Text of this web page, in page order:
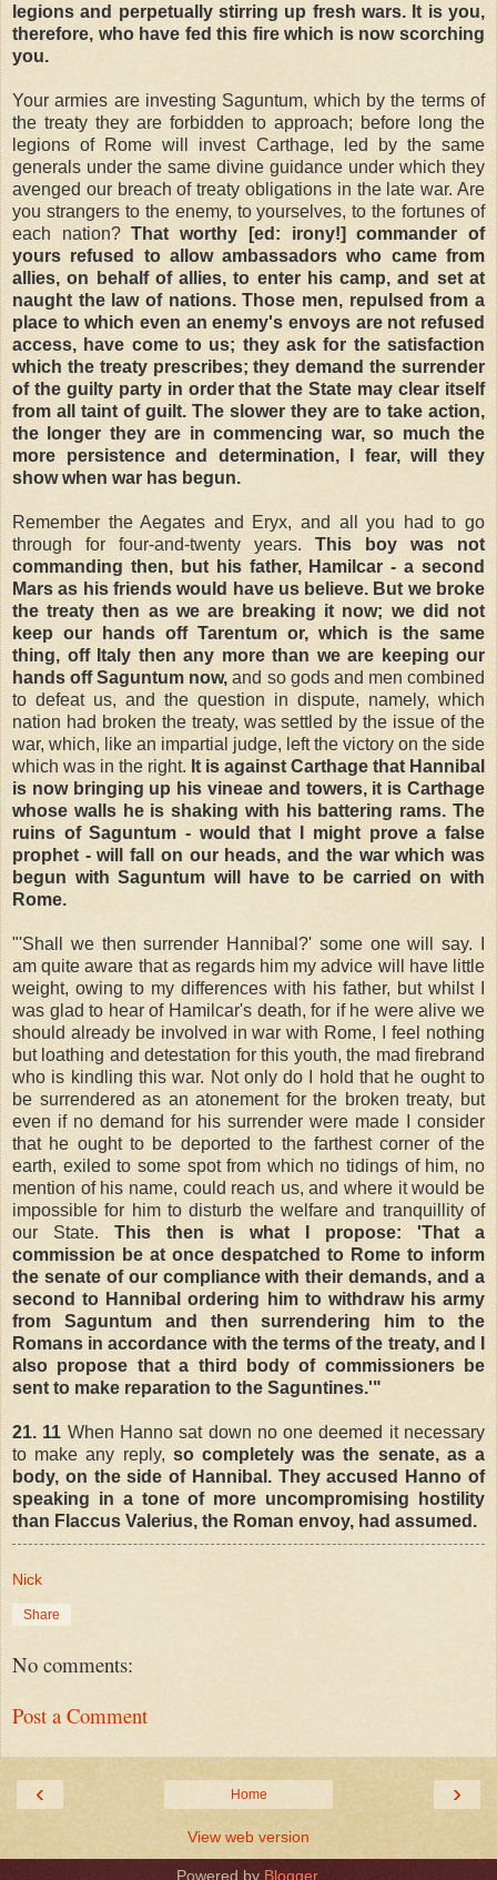
legions and perpetually stirring up fresh wars. It is you,
therefore, who have fed this fire which is now scorching
you.
Your armies are investing Saguntum, which by the terms of
the treaty they are forbidden to approach; before long the
legions of Rome will invest Carthage, led by the same
generals under the same divine guidance under which they
avenged our breach of treaty obligations in the late war. Are
you strangers to the enemy, to yourselves, to the fortunes of
each nation?That worthy [ed: irony!] commander of
yours refused to allow ambassadors who came from
allies, on behalf of allies, to enter his camp, and set at
naught the law of nations. Those men, repulsed from a
place to which even an enemy's envoys are not refused
access, have come to us; they ask for the satisfaction
which the treaty prescribes; they demand the surrender
of the guilty party in order that the State may clear itself
from all taint of guilt. The slower they are to take action,
the longer they are in commencing war, so much the
more persistence and determination, I fear, will they
show when war has begun.
Remember the Aegates and Eryx, and all you had to go
through for four-and-twenty years. This boy was not
commanding then, but his father, Hamilcar - a second
Mars as his friends would have us believe. But we broke
the treaty then as we are breaking it now; we did not
keep our hands off Tarentum or, which is the same
thing, off Italy then any more than we are keeping our
hands off Saguntum now, and so gods and men combined
to defeat us, and the question in dispute, namely, which
nation had broken the treaty, was settled by the issue of the
war, which, like an impartial judge, left the victory on the side
which was in the right. It is against Carthage that Hannibal
is now bringing up his vineae and towers, it is Carthage
whose walls he is shaking with his battering rams. The
ruins of Saguntum - would that I might prove a false
prophet - will fall on our heads, and the war which was
begun with Saguntum will have to be carried on with
Rome.
"'Shall we then surrender Hannibal?' some one will say. I
am quite aware that as regards him my advice will have little
weight, owing to my differences with his father, but whilst I
was glad to hear of Hamilcar's death, for if he were alive we
should already be involved in war with Rome, I feel nothing
but loathing and detestation for this youth, the mad firebrand
who is kindling this war. Not only do I hold that he ought to
be surrendered as an atonement for the broken treaty, but
even if no demand for his surrender were made I consider
that he ought to be deported to the farthest corner of the
earth, exiled to some spot from which no tidings of him, no
mention of his name, could reach us, and where it would be
impossible for him to disturb the welfare and tranquillity of
our State. This then is what I propose: 'That a
commission be at once despatched to Rome to inform
the senate of our compliance with their demands, and a
second to Hannibal ordering him to withdraw his army
from Saguntum and then surrendering him to the
Romans in accordance with the terms of the treaty, and I
also propose that a third body of commissioners be
sent to make reparation to the Saguntines.'"
21. 11 When Hanno sat down no one deemed it necessary
to make any reply, so completely was the senate, as a
body, on the side of Hannibal. They accused Hanno of
speaking in a tone of more uncompromising hostility
than Flaccus Valerius, the Roman envoy, had assumed.
Nick
Share
No comments:
Post a Comment
‹ ›
Home
View web version
Powered by Blogger.